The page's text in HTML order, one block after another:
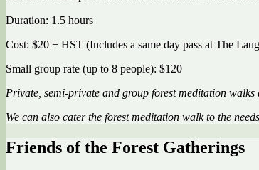
Duration: 1.5 hours
Cost: $20 + HST (Includes a same day pass at The
Small group rate (up to 8 people): $120
Private, semi-private and group forest meditation
We can also cater the forest meditation walk to the
Friends of the Forest Gatherings